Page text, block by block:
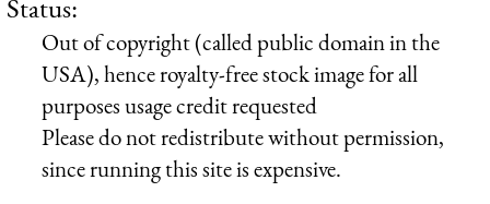
Status:
Out of copyright (called public domain in the
USA), hence royalty-free stock image for all
purposes usage credit requested
Please do not redistribute without permission,
since running this site is expensive.